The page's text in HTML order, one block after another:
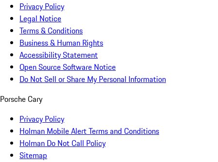
Privacy Policy
Legal Notice
Terms & Conditions
Business & Human Rights
Accessibility Statement
Open Source Software Notice
Do Not Sell or Share My Personal Information
Porsche Cary
Privacy Policy
Holman Mobile Alert Terms and Conditions
Holman Do Not Call Policy
Sitemap